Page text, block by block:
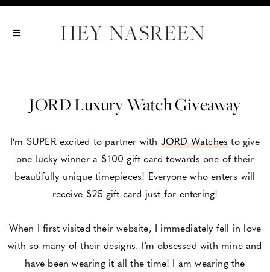
Show All
Show All
Show All
JORD Luxury Watch Giveaway
I’m SUPER excited to partner with JORD Watches to give
one lucky winner a $100 gift card towards one of their
beautifully unique timepieces! Everyone who enters will
receive $25 gift card just for entering!
When I first visited their website, I immediately fell in love
with so many of their designs. I’m obsessed with mine and
have been wearing it all the time! I am wearing the